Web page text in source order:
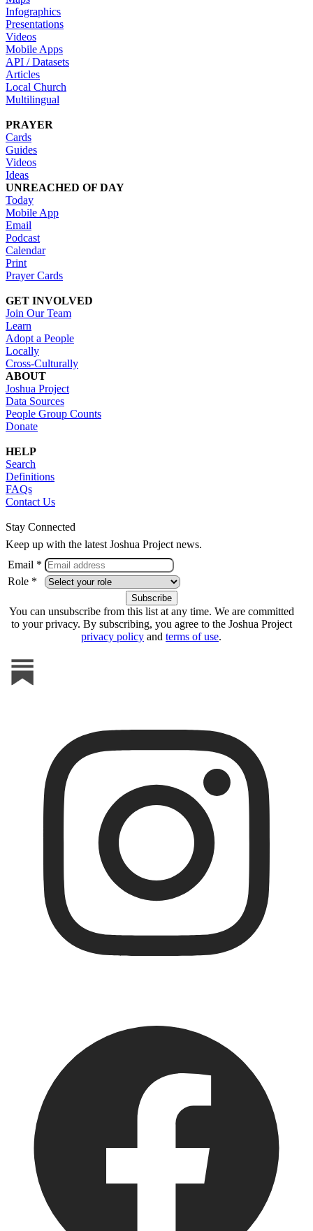
Infographics
Presentations
Videos
Mobile Apps
API / Datasets
Articles
Local Church
Multilingual
PRAYER
Cards
Guides
Videos
Ideas
UNREACHED OF DAY
Today
Mobile App
Email
Podcast
Calendar
Print
Prayer Cards
GET INVOLVED
Join Our Team
Learn
Adopt a People
Locally
Cross-Culturally
ABOUT
Joshua Project
Data Sources
People Group Counts
Donate
HELP
Search
Definitions
FAQs
Contact Us
Stay Connected
Keep up with the latest Joshua Project news.
Email *
Role *
You can unsubscribe from this list at any time. We are committed
to your privacy. By subscribing, you agree to the Joshua Project
privacy policy and terms of use.